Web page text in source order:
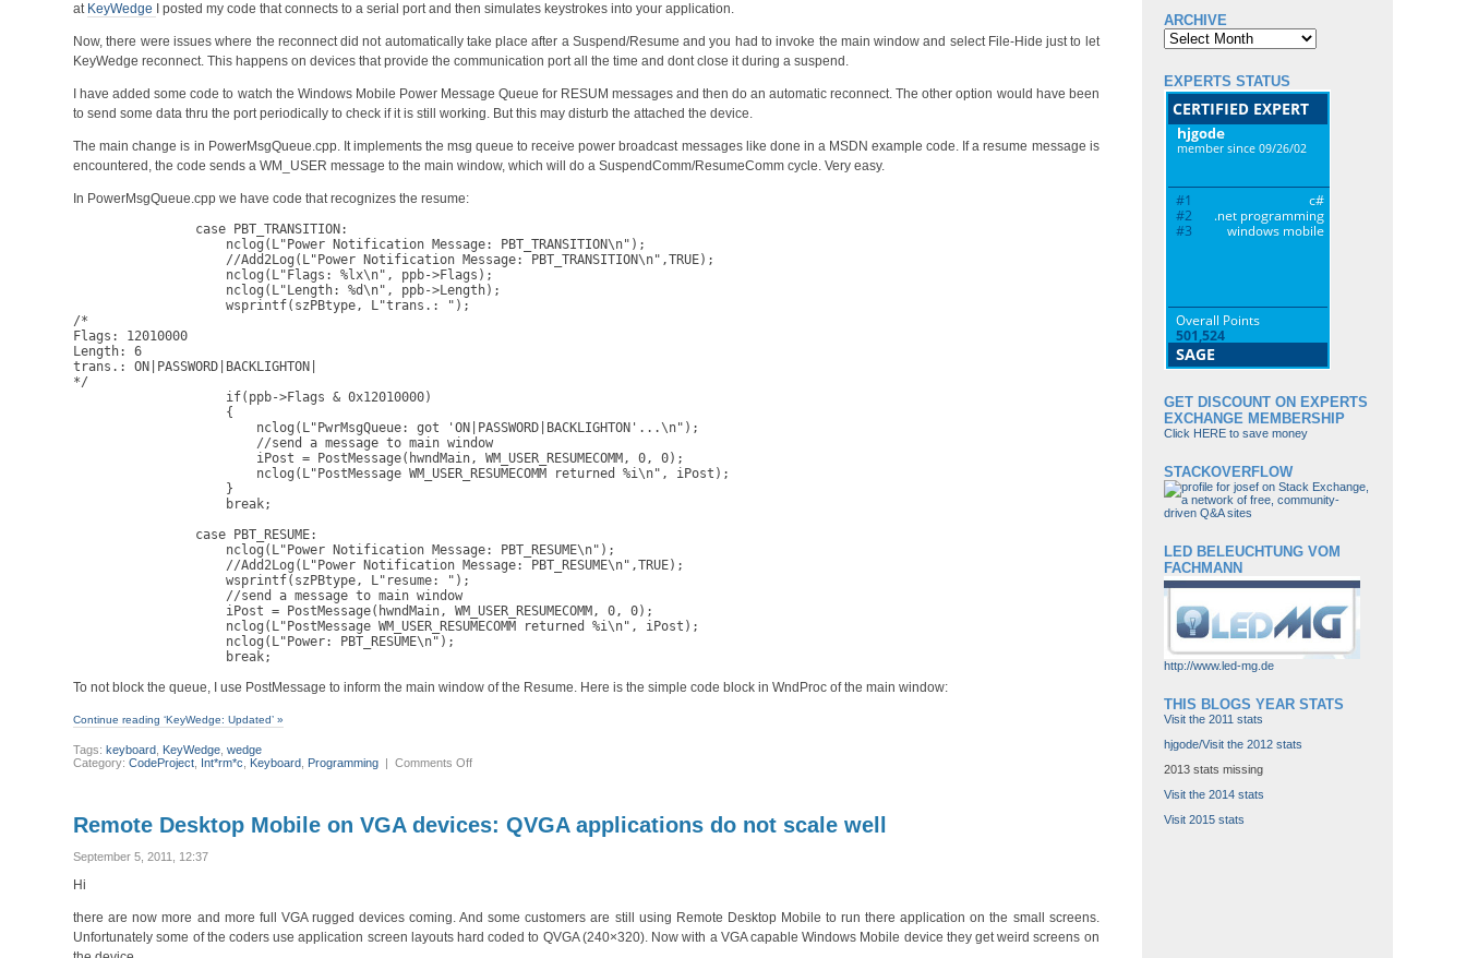
at KeyWedge I posted my code that connects to a serial port and then simulates keystrokes into your application.
Now, there were issues where the reconnect did not automatically take place after a Suspend/Resume and you had to invoke the main window and select File-Hide just to let
KeyWedge reconnect. This happens on devices that provide the communication port all the time and dont close it during a suspend.
I have added some code to watch the Windows Mobile Power Message Queue for RESUM messages and then do an automatic reconnect. The other option would have been
to send some data thru the port periodically to check if it is still working. But this may disturb the attached the device.
The main change is in PowerMsgQueue.cpp. It implements the msg queue to receive power broadcast messages like done in a MSDN example code. If a resume message is
encountered, the code sends a WM_USER message to the main window, which will do a SuspendComm/ResumeComm cycle. Very easy.
In PowerMsgQueue.cpp we have code that recognizes the resume:
case PBT_TRANSITION:
nclog(L"Power Notification Message: PBT_TRANSITION\n");
//Add2Log(L"Power Notification Message: PBT_TRANSITION\n",TRUE);
nclog(L"Flags: %lx\n", ppb->Flags);
nclog(L"Length: %d\n", ppb->Length);
wsprintf(szPBtype, L"trans.: ");
/*
Flags: 12010000
Length: 6
trans.: ON|PASSWORD|BACKLIGHTON|
*/
if(ppb->Flags & 0x12010000)
{
nclog(L"PwrMsgQueue: got 'ON|PASSWORD|BACKLIGHTON'...\n");
//send a message to main window
iPost = PostMessage(hwndMain, WM_USER_RESUMECOMM, 0, 0);
nclog(L"PostMessage WM_USER_RESUMECOMM returned %i\n", iPost);
}
break;
case PBT_RESUME:
nclog(L"Power Notification Message: PBT_RESUME\n");
//Add2Log(L"Power Notification Message: PBT_RESUME\n",TRUE);
wsprintf(szPBtype, L"resume: ");
//send a message to main window
iPost = PostMessage(hwndMain, WM_USER_RESUMECOMM, 0, 0);
nclog(L"PostMessage WM_USER_RESUMECOMM returned %i\n", iPost);
nclog(L"Power: PBT_RESUME\n");
break;
To not block the queue, I use PostMessage to inform the main window of the Resume. Here is the simple code block in WndProc of the main window:
Continue reading ‘KeyWedge: Updated’ »
Tags: keyboard, KeyWedge,wedge
Category:CodeProject, Int*rm*c, Keyboard, Programming |Comments Offon
Remote Desktop Mobile on VGA devices: QVGA applications do not scale well
September 5, 2011, 12:37
Hi
there are now more and more full VGA rugged devices coming. And some customers are still using Remote Desktop Mobile to run there application on the small screens.
Unfortunately some of the coders use application screen layouts hard coded to QVGA (240×320). Now with a VGA capable Windows Mobile device they get weird screens on
ARCHIVE
Archive
EXPERTS STATUS
GET DISCOUNT ON EXPERTS
EXCHANGE MEMBERSHIP
Click HERE to save money
STACKOVERFLOW
LED BELEUCHTUNG VOM
FACHMANN
http://www.led-mg.de
THIS BLOGS YEAR STATS
Visit the 2011 stats
hjgode/Visit the 2012 stats
2013 stats missing
Visit the 2014 stats
Visit 2015 stats